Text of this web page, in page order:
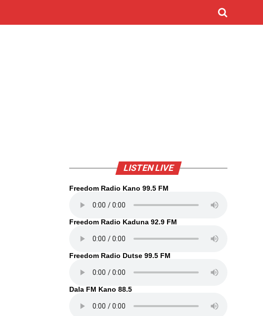
LISTEN LIVE
Freedom Radio Kano 99.5 FM
Freedom Radio Kaduna 92.9 FM
Freedom Radio Dutse 99.5 FM
Dala FM Kano 88.5